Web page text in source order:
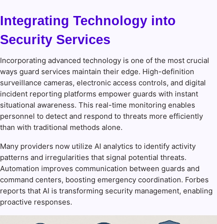
Integrating Technology into
Security Services
Incorporating advanced technology is one of the most crucial
ways guard services maintain their edge. High-definition
surveillance cameras, electronic access controls, and digital
incident reporting platforms empower guards with instant
situational awareness. This real-time monitoring enables
personnel to detect and respond to threats more efficiently
than with traditional methods alone.
Many providers now utilize AI analytics to identify activity
patterns and irregularities that signal potential threats.
Automation improves communication between guards and
command centers, boosting emergency coordination. Forbes
reports that AI is transforming security management, enabling
proactive responses.